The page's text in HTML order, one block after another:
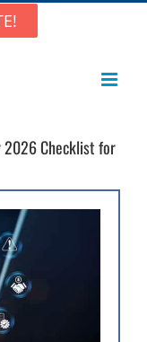
2026 Checklist for